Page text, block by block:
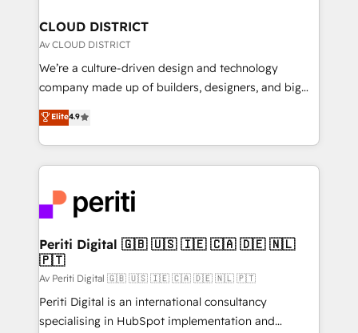
門が分立する組織で、データと業務プロセスのサイロ化
を、CRMを軸とした全社共通基盤に再構築します。意
思決定者・PMO・現場担当者に並走します。 1️⃣
HubSpot導入・活用支援 顧客データの一元化から、
GTMの見える化・自動化まで。全Hub統合運用、デー
2️⃣ AIエージェント組織構築 営業・マーケティング業務
の一部をAIが自律実行する組織への移行を設計・実装。
DX × AI推進のPMO伴走支援 複数部門をまたぐDX×AI変
革を、構想から実装・定着までPMOとして主導。「設
定の代行ではなく、設計の責任」を引き受け、部門横断
の統合・浸透・変革管理を実行します。 ▸ CMS戦略設
計・構築：リード獲得・CVR・SEOを前提にした情報設
提供。 ▸ 既存CRM・MAからの移行支援：Salesforce・
CLOUD DISTRICT
Av CLOUD DISTRICT
We’re a culture-driven design and technology
company made up of builders, designers, and big
thinkers. We blend strategy, design, and
development—always fueled by curiosity—to turn
ideas, opportunities, and challenges into meaningful
experiences. To us, technology is more than just
and—most importantly—simple. That’s why we lean
into bold ideas and shape them into thoughtful
products and strategies that actually make a
difference.
Elite4.9
Periti Digital 🇬🇧 🇺🇸 🇮🇪 🇨🇦 🇩🇪 🇳🇱
🇵🇹
Av Periti Digital 🇬🇧 🇺🇸 🇮🇪 🇨🇦 🇩🇪 🇳🇱 🇵🇹
Periti Digital is an international consultancy
specialising in HubSpot implementation and